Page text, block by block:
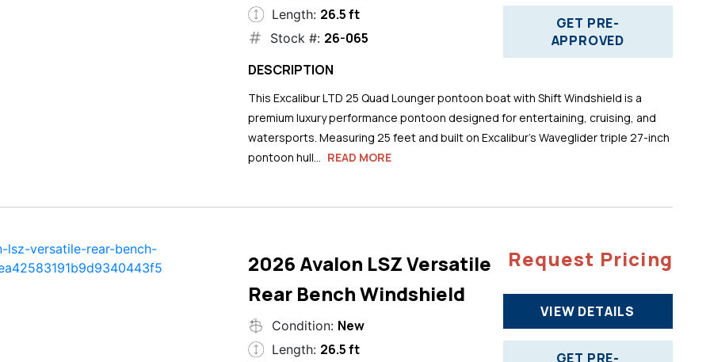
Length: 26.5 ft
Stock #: 26-065
GET PRE-
APPROVED
DESCRIPTION
This Excalibur LTD 25 Quad Lounger pontoon boat with Shift Windshield is a
premium luxury performance pontoon designed for entertaining, cruising, and
watersports. Measuring 25 feet and built on Excalibur’s Waveglider triple 27-inch
pontoon hull...
READ MORE
2026 Avalon LSZ Versatile
Rear Bench Windshield
Condition: New
Length: 26.5 ft
Request Pricing
VIEW DETAILS
GET PRE-